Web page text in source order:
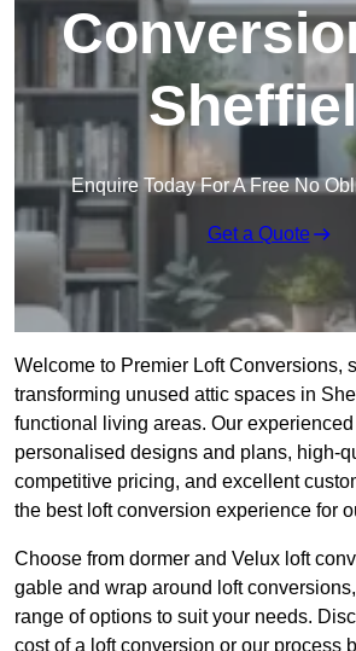
Enquire Today For A Free No
Get a Quote
Welcome to Premier Loft Conversions,
transforming unused attic spaces in
functional living areas. Our
personalised designs and plans, high-
competitive pricing, and excellent
the best loft conversion experience for
Choose from dormer and Velux loft
gable and wrap around loft
range of options to suit your needs.
cost of a loft conversion or our process